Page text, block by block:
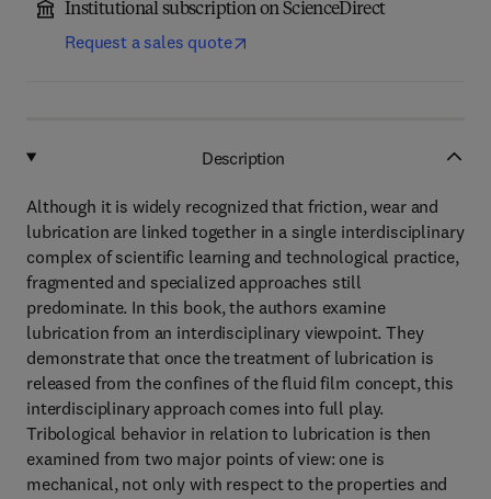
Institutional subscription on ScienceDirect
Request a sales quote
Description
Although it is widely recognized that friction, wear and
lubrication are linked together in a single interdisciplinary
complex of scientific learning and technological practice,
fragmented and specialized approaches still
predominate. In this book, the authors examine
lubrication from an interdisciplinary viewpoint. They
demonstrate that once the treatment of lubrication is
released from the confines of the fluid film concept, this
interdisciplinary approach comes into full play.
Tribological behavior in relation to lubrication is then
examined from two major points of view: one is
mechanical, not only with respect to the properties and